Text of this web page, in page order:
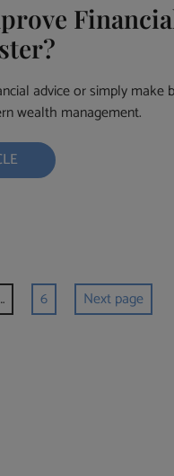
advice or simply
wealth management.
6 Next page